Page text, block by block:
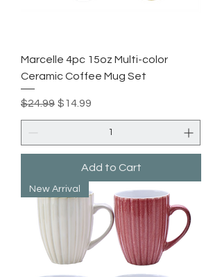
Marcelle 4pc 15oz Multi-color
Ceramic Coffee Mug Set
Regular Price
$24.99 Sale Price
$14.99
Add to Cart
New Arrival